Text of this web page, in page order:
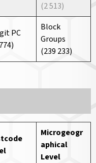
(2 513)
PC
Block
Groups
(239 233)
Microgeogr
aphical
Level